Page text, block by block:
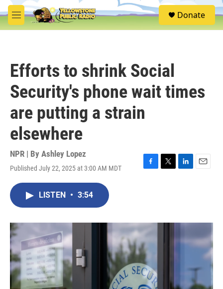
Skip to main content
M
e
S
e
Donate
Efforts to shrink Social
Security's phone wait times
are putting a strain
elsewhere
NPR | By Ashley Lopez
Published July 22, 2025 at 3:00 AM MDT
F
o
T
r
L
I
E
LISTEN • 3:54